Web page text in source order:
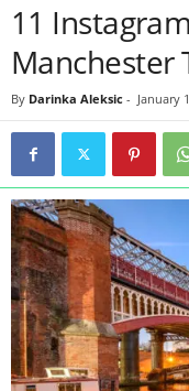
a
11
Manchester
By Darinka Aleksic - January